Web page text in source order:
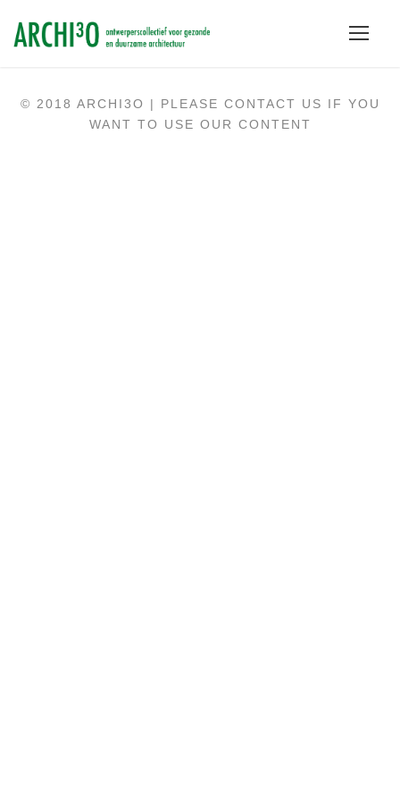
© 2018 ARCHI3O | PLEASE CONTACT US IF YOU
WANT TO USE OUR CONTENT